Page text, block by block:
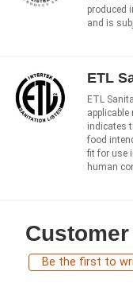
produced
and is
ETL
ETL
indicates
food
fit for use
human
Be the first to